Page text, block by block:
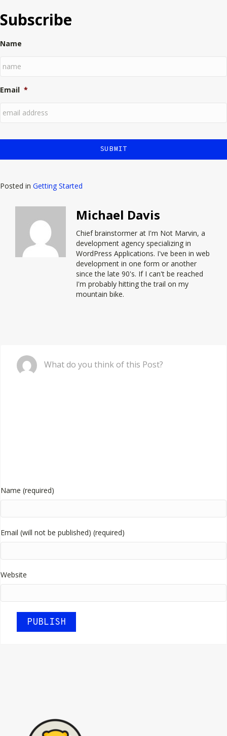
Subscribe
Name
Email *
Posted in Getting Started
Michael Davis
Chief brainstormer at I'm Not Marvin, a
development agency specializing in
WordPress Applications. I've been in web
development in one form or another
since the late 90's. If I can't be reached
I'm probably hitting the trail on my
mountain bike.
What do you think of this Post?
Name (required)
Email (will not be published) (required)
Website